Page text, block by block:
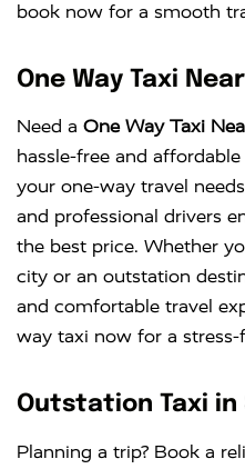
book now for a smooth
One Way Taxi
Need a One Way Taxi
hassle-free and
your one-way travel
and professional drivers
the best price. Whether
city or an outstation
and comfortable travel
way taxi now for a stress-
Outstation Taxi in
Planning a trip? Book a